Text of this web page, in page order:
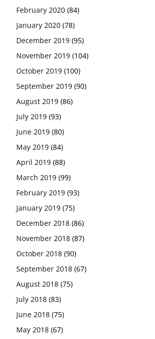
February 2020 (84)
January 2020 (78)
December 2019 (95)
November 2019 (104)
October 2019 (100)
September 2019 (90)
August 2019 (86)
July 2019 (93)
June 2019 (80)
May 2019 (84)
April 2019 (88)
March 2019 (99)
February 2019 (93)
January 2019 (75)
December 2018 (86)
November 2018 (87)
October 2018 (90)
September 2018 (67)
August 2018 (75)
July 2018 (83)
June 2018 (75)
May 2018 (67)